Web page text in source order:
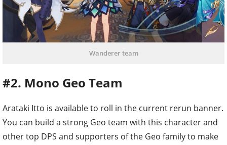
Wanderer team
#2. Mono Geo Team
Arataki Itto is available to roll in the current rerun banner.
You can build a strong Geo team with this character and
other top DPS and supporters of the Geo family to make